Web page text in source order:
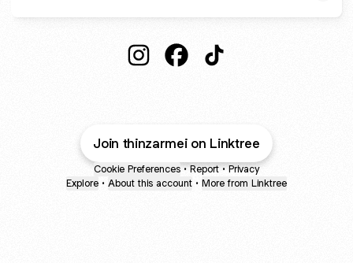
Join thinzarmei on Linktree
Cookie Preferences • Report • Privacy
Explore • About this account • More from Linktree